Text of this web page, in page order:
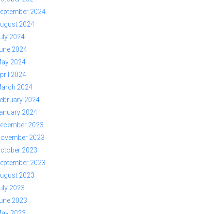
2024
2024
2024
2024
2024
2024
2024
2024
2024
2023
2023
2023
2023
2023
2023
2023